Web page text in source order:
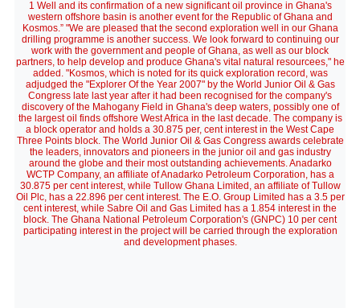
1 Well and its confirmation of a new significant oil province in Ghana's
western offshore basin is another event for the Republic of Ghana and
Kosmos.” "We are pleased that the second exploration well in our Ghana
drilling programme is another success. We look forward to continuing our
work with the government and people of Ghana, as well as our block
partners, to help develop and produce Ghana's vital natural resourcees," he
added. "Kosmos, which is noted for its quick exploration record, was
adjudged the "Explorer Of the Year 2007" by the World Junior Oil & Gas
Congress late last year after it had been recognised for the company's
discovery of the Mahogany Field in Ghana's deep waters, possibly one of
the largest oil finds offshore West Africa in the last decade. The company is
a block operator and holds a 30.875 per, cent interest in the West Cape
Three Points block. The World Junior Oil & Gas Congress awards celebrate
the leaders, innovators and pioneers in the junior oil and gas industry
around the globe and their most outstanding achievements. Anadarko
WCTP Company, an affiliate of Anadarko Petroleum Corporation, has a
30.875 per cent interest, while Tullow Ghana Limited, an affiliate of Tullow
Oil Plc, has a 22.896 per cent interest. The E.O. Group Limited has a 3.5 per
cent interest, while Sabre Oil and Gas Limited has a 1.854 interest in the
block. The Ghana National Petroleum Corporation's (GNPC) 10 per cent
participating interest in the project will be carried through the exploration
and development phases.